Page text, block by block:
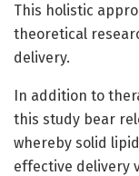
This holistic
theoretical
delivery.
In addition to
this study bear
whereby solid
effective delivery